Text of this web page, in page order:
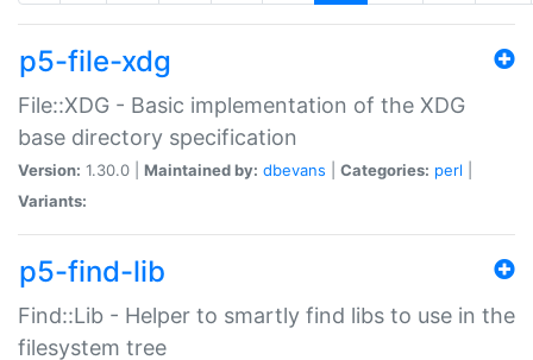
p5-file-xdg
File::XDG - Basic implementation of the XDG
base directory specification
Version: 1.30.0 | Maintained by: dbevans Categories: perl
Variants:
p5-find-lib
Find::Lib - Helper to smartly find libs to use in the
filesystem tree